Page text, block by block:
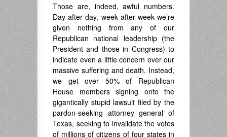
Those are, indeed, awful numbers.
Day after day, week after week we’re
given nothing from any of our
Republican national leadership (the
President and those in Congress) to
indicate even a little concern over our
massive suffering and death. Instead,
we get over 50% of Republican
House members signing onto the
gigantically stupid lawsuit filed by the
pardon-seeking attorney general of
Texas, seeking to invalidate the votes
of millions of citizens of four states in